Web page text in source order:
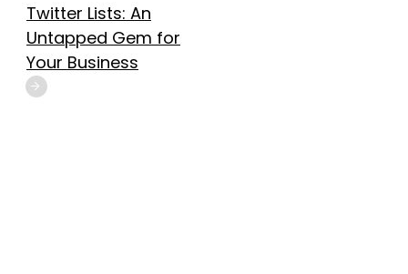
Twitter Lists: An
Untapped Gem for
Your Business